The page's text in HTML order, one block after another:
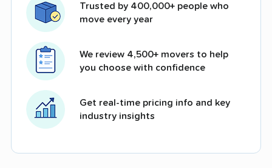
Trusted by 400,000+ people who
move every year
We review 4,500+ movers to help
you choose with confidence
Get real-time pricing info and key
industry insights